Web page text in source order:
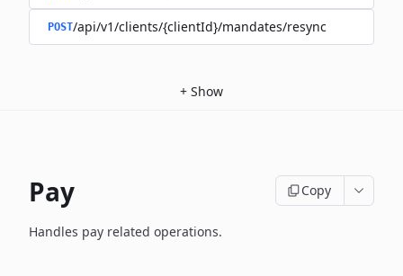
POST/api/v1/clients/{clientId}/mandates/resync
+ Show
Pay Copy
Handles pay related operations.